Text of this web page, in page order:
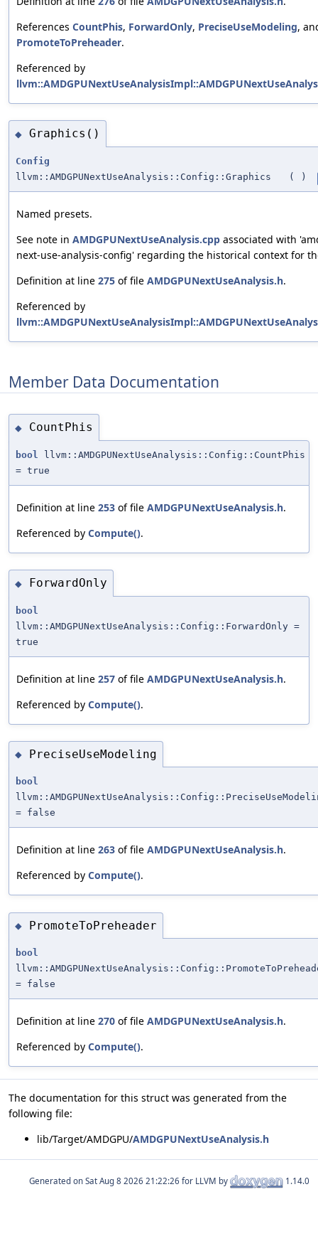
References CountPhis, ForwardOnly, PreciseUseModeling,
PromoteToPreheader.
Referenced by
◆ Graphics()
Config
llvm::AMDGPUNextUseAnalysis::Config::Graphics
( )
Named presets.
See note in AMDGPUNextUseAnalysis.cpp associated with
next-use-analysis-config' regarding the historical context for
Definition at line 275 of file AMDGPUNextUseAnalysis.h.
Referenced by
Member Data Documentation
◆ CountPhis
bool
llvm::AMDGPUNextUseAnalysis::Config::CountPhis
= true
Definition at line 253 of file AMDGPUNextUseAnalysis.h.
Referenced by Compute().
◆ ForwardOnly
bool
llvm::AMDGPUNextUseAnalysis::Config::ForwardOnly =
true
Definition at line 257 of file AMDGPUNextUseAnalysis.h.
Referenced by Compute().
◆ PreciseUseModeling
bool
= false
Definition at line 263 of file AMDGPUNextUseAnalysis.h.
Referenced by Compute().
◆ PromoteToPreheader
bool
= false
Definition at line 270 of file AMDGPUNextUseAnalysis.h.
Referenced by Compute().
The documentation for this struct was generated from the
following file:
lib/Target/AMDGPU/AMDGPUNextUseAnalysis.h
Generated on for LLVM by 1.14.0